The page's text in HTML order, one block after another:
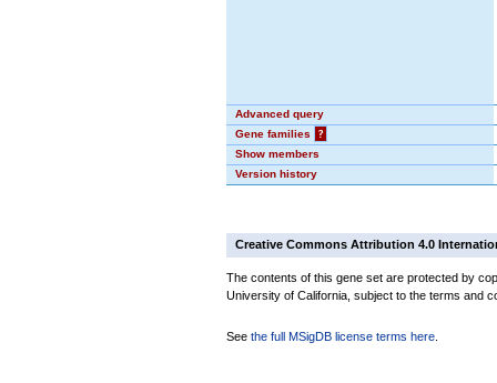
Advanced query
Gene families
?
Show members
Version history
Creative Commons Attribution 4.0
The contents of this gene set are protected by
University of California, subject to the terms and
See the full MSigDB license terms here